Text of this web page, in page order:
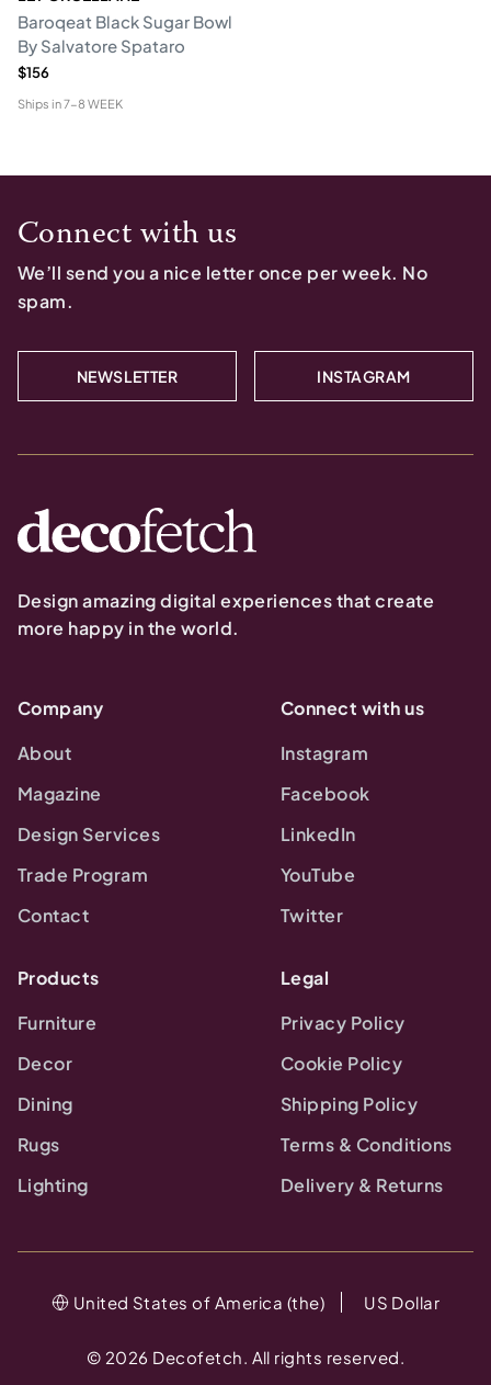
Baroqeat Black Sugar Bowl
By Salvatore Spataro
$156
Ships in7-8 WEEK
Connect with us
We’ll send you a nice letter once per week. No
spam.
NEWSLETTER INSTAGRAM
Design amazing digital experiences that create
more happy in the world.
Company
About
Magazine
Design Services
Trade Program
Contact
Connect with us
Instagram
Facebook
LinkedIn
YouTube
Twitter
Products
Furniture
Decor
Dining
Rugs
Lighting
Legal
Privacy Policy
Cookie Policy
Shipping Policy
Terms & Conditions
Delivery & Returns
© 2026 Decofetch. All rights reserved.
United States of America (the) US Dollar